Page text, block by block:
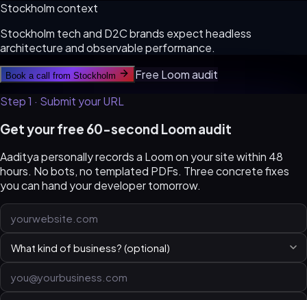
Stockholmcontext
Stockholm tech and D2C brands expect headless
architecture and observable performance.
Book a call from Stockholm
Free Loom audit
Step 1 · Submit your URL
Get your free 60-second Loom audit
Aaditya personally records a Loom on your site within 48
hours. No bots, no templated PDFs. Three concrete fixes
you can hand your developer tomorrow.